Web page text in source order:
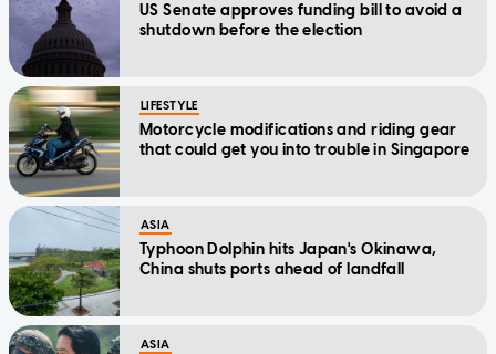
US Senate approves funding bill to avoid a
shutdown before the election
LIFESTYLE
Motorcycle modifications and riding gear
that could get you into trouble in Singapore
ASIA
Typhoon Dolphin hits Japan's Okinawa,
China shuts ports ahead of landfall
ASIA